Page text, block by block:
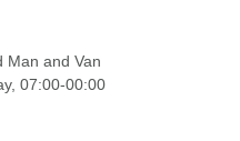
Man and Van
07:00-00:00